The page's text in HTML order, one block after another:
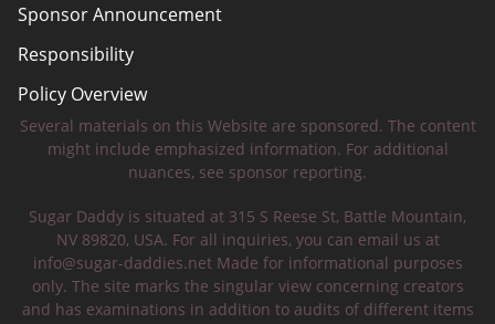
Sponsor Announcement
Responsibility
Policy Overview
Safety Tips
Several materials on this Website are sponsored. The content
might include emphasized information. For additional
nuances, see sponsor reporting.
Sugar Daddy is situated at 315 S Reese St, Battle Mountain,
NV 89820, USA. For all inquiries, you can email us at
info@sugar-daddies.netMade for informational purposes
only. The site marks the singular view concerning creators
and has examinations in addition to audits of different items